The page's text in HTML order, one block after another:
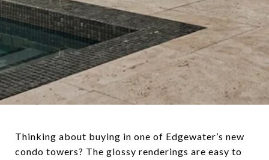
Thinking about buying in one of Edgewater’s new
condo towers? The glossy renderings are easy to